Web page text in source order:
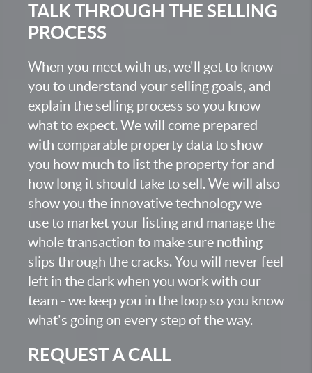
TALK THROUGH THE SELLING
PROCESS
When you meet with us, we'll get to know
you to understand your selling goals, and
explain the selling process so you know
what to expect. We will come prepared
with comparable property data to show
you how much to list the property for and
how long it should take to sell. We will also
show you the innovative technology we
use to market your listing and manage the
whole transaction to make sure nothing
slips through the cracks. You will never feel
left in the dark when you work with our
team - we keep you in the loop so you know
what's going on every step of the way.
REQUEST A CALL